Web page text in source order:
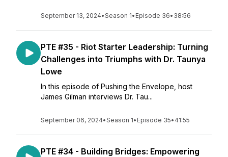
September 13, 2024•Season 1• Episode 36• 38:56
PTE #35 - Riot Starter Leadership: Turning
Challenges into Triumphs with Dr. Taunya
Lowe
In this episode of Pushing the Envelope, host
James Gilman interviews Dr. Tau...
September 06, 2024•Season 1• Episode 35• 41:55
PTE #34 - Building Bridges: Empowering